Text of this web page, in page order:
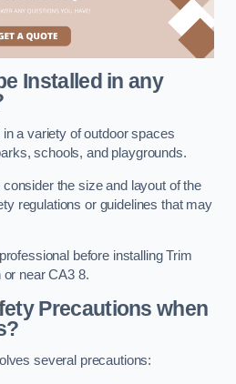
Installed in any
a variety of outdoor spaces
schools, and playgrounds.
the size and layout of the
regulations or guidelines that may
before installing Trim
or near CA3 8.
Precautions when
several precautions: